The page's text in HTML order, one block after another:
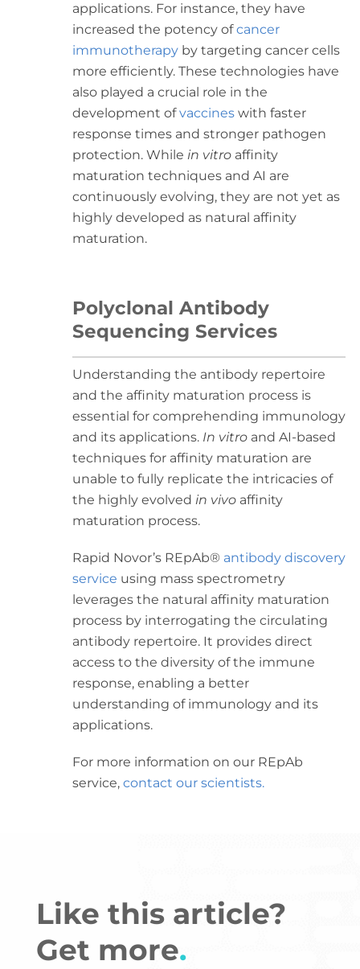
applications. For instance, they have
increased the potency ofcancer
immunotherapyby targeting cancer cells
more efficiently. These technologies have
also played a crucial role in the
development ofvaccineswith faster
response times and stronger pathogen
protection. While in vitroaffinity
maturation techniques and AI are
continuously evolving, they are not yet as
highly developed as natural affinity
maturation.
Polyclonal Antibody
Sequencing Services
Understanding the antibody repertoire
and the affinity maturation process is
essential for comprehending immunology
and its applications. In vitroand AI-based
techniques for affinity maturation are
unable to fully replicate the intricacies of
the highly evolved in vivoaffinity
maturation process.
Rapid Novor’s REpAb® antibody discovery
service using mass spectrometry
leverages the natural affinity maturation
process by interrogating the circulating
antibody repertoire. It provides direct
access to the diversity of the immune
response, enabling a better
understanding of immunology and its
applications.
For more information on our REpAb
service, contact our scientists.
Like this article?
Get more.